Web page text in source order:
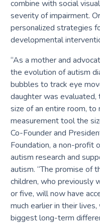
combine with social
severity of impairment.
personalized strategies
developmental
“As a mother and
the evolution of autism
bubbles to track eye
daughter was
size of an entire room,
measurement tool the
Co-Founder and
Foundation, a non-profit
autism research and
autism. “The promise of
children, who previously
or five, will now have
much earlier in their
biggest long-term